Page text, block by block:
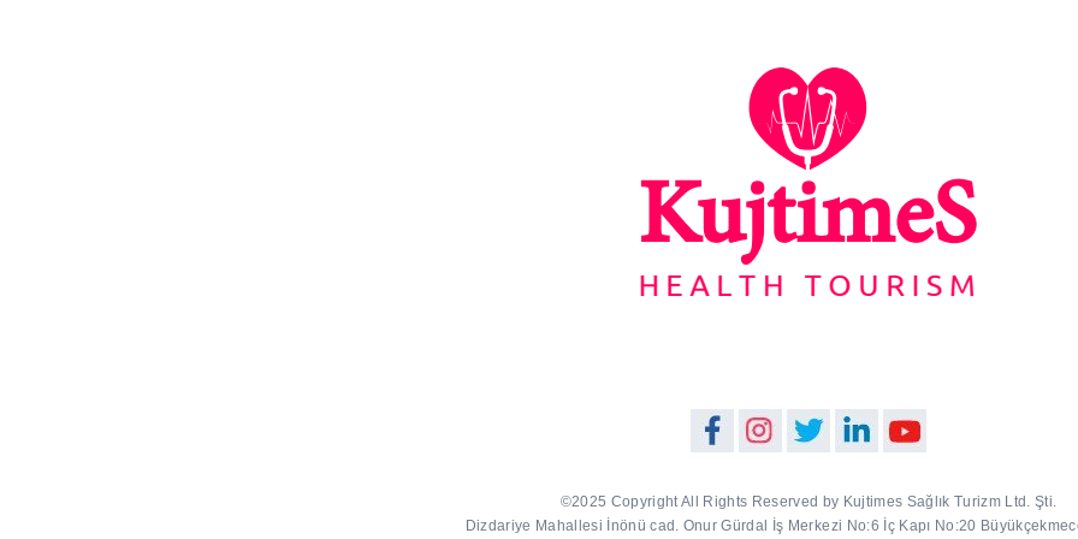
©2025 Copyright All Rights Reserved by Kujtimes Sağlık Turizm Ltd. Şti.
Dizdariye Mahallesi İnönü cad. Onur Gürdal İş Merkezi No:6 İç Kapı No:20